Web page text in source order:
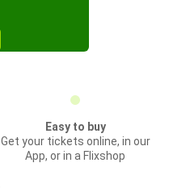
Easy to buy
Get your tickets online, in our
App, or in a Flixshop